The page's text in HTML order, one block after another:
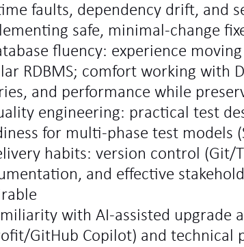
faults, dependency drift, and
safe, minimal‑change
fluency: experience
RDBMS; comfort working with
and performance while
engineering: practical test
for multi‑phase test models
habits: version control (Git/
and effective
with AI‑assisted upgrade
GitHub Copilot) and technical